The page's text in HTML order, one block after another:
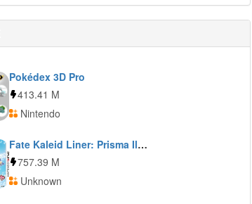
Pokédex 3D Pro
413.41 M
Nintendo
Fate Kaleid Liner: Prisma Illya
757.39 M
Unknown